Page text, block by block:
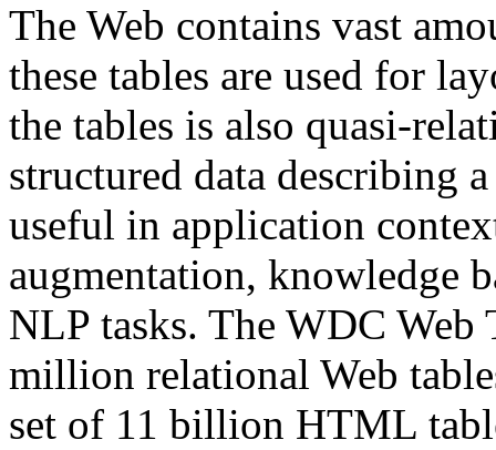
The Web contains vast
these tables are used for
the tables is also quasi-
structured data describing
useful in application
augmentation, knowledge
NLP tasks. The WDC Web
million relational Web
set of 11 billion HTML